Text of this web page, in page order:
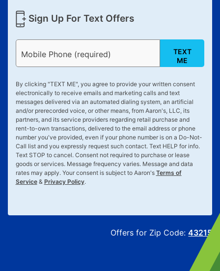
Sign Up For Text Offers
Mobile Phone (required)
TEXT
ME
By clicking "TEXT ME", you agree to provide your written consent
electronically to receive emails and marketing calls and text
messages delivered via an automated dialing system, an artificial
and/or prerecorded voice, or other means, from Aaron's, LLC, its
partners, and its service providers regarding retail purchase and
rent-to-own transactions, delivered to the email address or phone
number you've provided, even if your phone number is on a Do-Not-
Call list and you expressly request such contact. Text HELP for info.
Text STOP to cancel. Consent not required to purchase or lease
goods or services. Message frequency varies. Message and data
rates may apply. Your consent is subject to Aaron's Terms of
Service& Privacy Policy.
Offers for Zip Code:43215